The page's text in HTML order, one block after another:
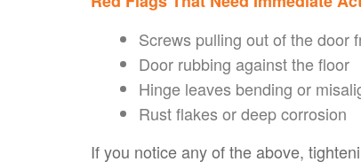
Screws pulling out of the door
Door rubbing against the floor
Hinge leaves bending or
Rust flakes or deep corrosion
If you notice any of the above,